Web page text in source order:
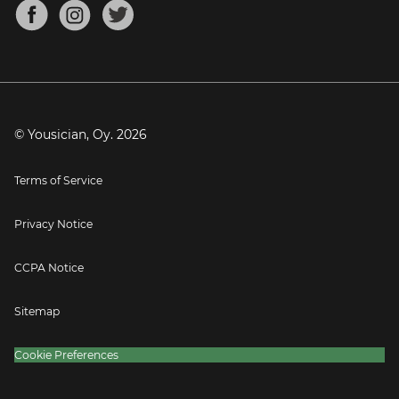
Mandolin Tuner
Blog
Press
© Yousician, Oy. 2026
Terms of Service
Privacy Notice
CCPA Notice
Sitemap
Cookie Preferences